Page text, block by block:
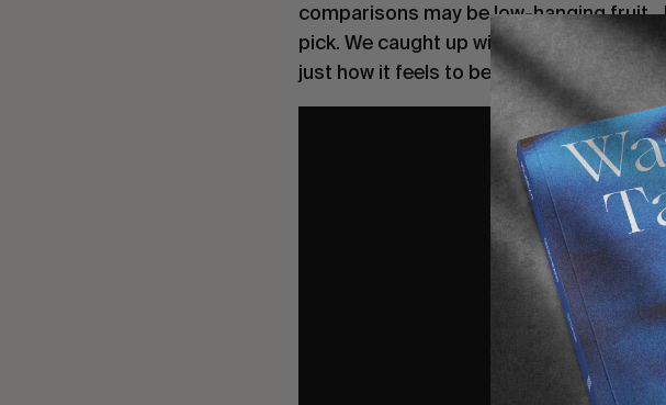
comparisons may be low-hanging
pick. We caught up with him to discuss
just how it feels to be included